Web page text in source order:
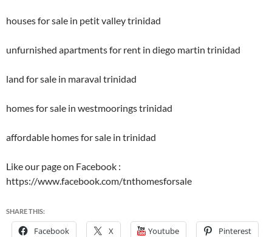
houses for sale in petit valley trinidad
unfurnished apartments for rent in diego martin trinidad
land for sale in maraval trinidad
homes for sale in westmoorings trinidad
affordable homes for sale in trinidad
Like our page on Facebook :
https://www.facebook.com/tnthomesforsale
SHARE THIS:
Facebook X Youtube Pinterest